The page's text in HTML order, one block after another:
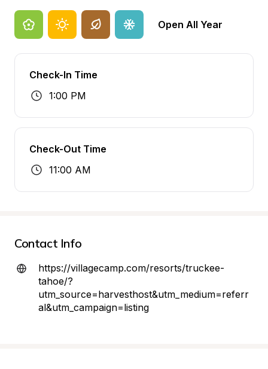
Open All Year
Check-In Time
1:00 PM
Check-Out Time
11:00 AM
Contact Info
https://villagecamp.com/resorts/truckee-
tahoe/?
utm_source=harvesthost&utm_medium=referr
al&utm_campaign=listing